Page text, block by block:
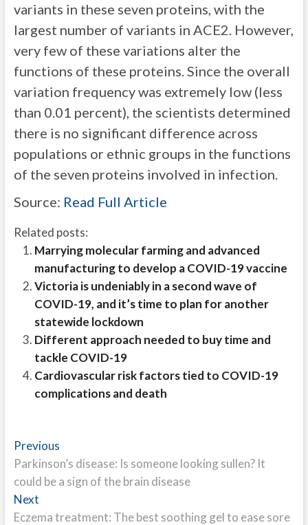
variants in these seven proteins, with the
largest number of variants in ACE2. However,
very few of these variations alter the
functions of these proteins. Since the overall
variation frequency was extremely low (less
than 0.01 percent), the scientists determined
there is no significant difference across
populations or ethnic groups in the functions
of the seven proteins involved in infection.
Source: Read Full Article
Related posts:
Marrying molecular farming and advanced
manufacturing to develop a COVID-19 vaccine
Victoria is undeniably in a second wave of
COVID-19, and it’s time to plan for another
statewide lockdown
Different approach needed to buy time and
tackle COVID-19
Cardiovascular risk factors tied to COVID-19
complications and death
Post
navigation
PreviousPrevious
post:
Parkinson’s disease: Is someone looking sullen? It
could be a sign of the brain disease
NextNext
post:
Eczema treatment: The best soothing gel to ease sore